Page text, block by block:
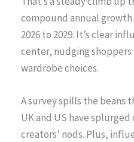
compound annual growth
2026 to 2029. It’s clear
center, nudging
wardrobe choices.
A survey spills the beans
UK and US have
creators’ nods. Plus,